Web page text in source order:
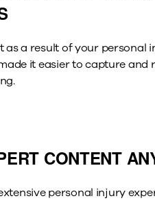
as a result of your personal
it easier to capture and
CONTENT
personal injury